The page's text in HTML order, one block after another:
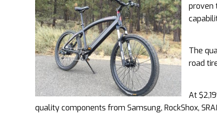
proven
The
road
At
quality components from Samsung, RockShox,